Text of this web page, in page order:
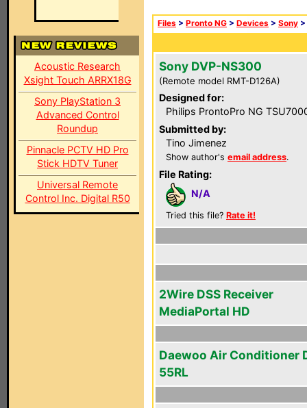
Acoustic Research
Xsight Touch ARRX18G
Sony PlayStation 3
Advanced Control
Roundup
Pinnacle PCTV HD Pro
Stick HDTV Tuner
Universal Remote
Control Inc. Digital R50
Files > Pronto NG > Devices > Sony >
Sony DVP-NS300
(Remote model RMT-D126A)
Designed for:
Philips ProntoPro NG
Submitted by:
Tino Jimenez
Show author's email address.
File Rating:
N/A
Tried this file? Rate it!
2Wire DSS Receiver
MediaPortal HD
Daewoo Air Conditioner
55RL